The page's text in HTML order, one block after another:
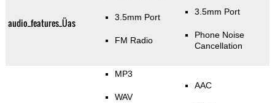
audio_features_Üas 3.5mm Port
FM Radio
3.5mm Port
Phone Noise
Cancellation
MP3
WAV
AAC